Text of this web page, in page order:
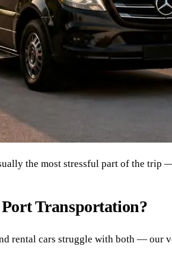
the most stressful part of the trip
Transportation?
rental cars struggle with both — our